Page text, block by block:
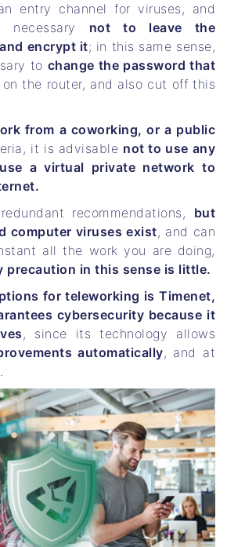
entry channel for viruses, and
not to leave the
encrypt it; in this same sense,
to change the password that
on the router, and also cut off this
from a coworking, or a public
it is advisable not to use any
a virtual private network to
recommendations, but
computer viruses exist, and can
all the work you are doing,
precaution in this sense is little.
for teleworking is Timenet,
cybersecurity because it
, since its technology allows
automatically, and at